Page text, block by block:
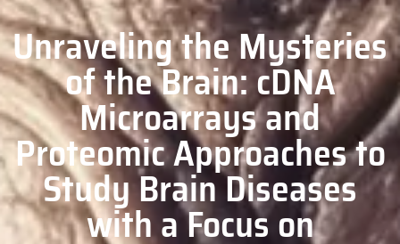
Unraveling the Mysteries
of the Brain: cDNA
Microarrays and
Proteomic Approaches to
Study Brain Diseases
with a Focus on